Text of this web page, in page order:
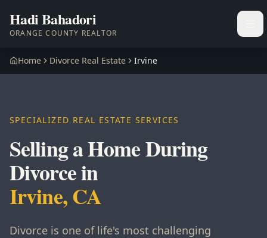
Hadi Bahadori
ORANGE COUNTY REALTOR
Home Divorce Real Estate Irvine
SPECIALIZED REAL ESTATE SERVICES
Selling a Home During
Divorce in
Irvine, CA
Divorce is one of life's most challenging